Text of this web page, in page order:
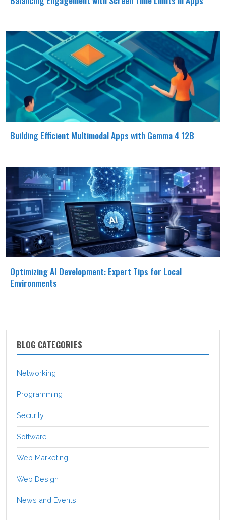
Building Efficient Multimodal Apps with Gemma 4 12B
Optimizing AI Development: Expert Tips for Local
Environments
BLOG CATEGORIES
Networking
Programming
Security
Software
Web Marketing
Web Design
News and Events